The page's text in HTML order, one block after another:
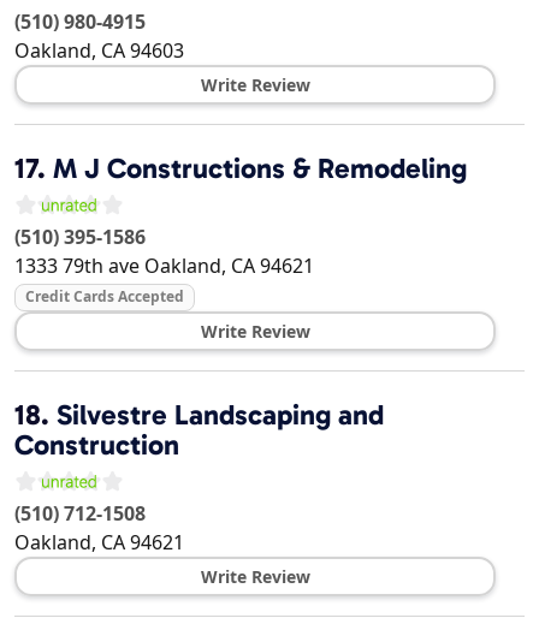
(510) 980-4915
Oakland, CA94603
Write Review
17. M J Constructions & Remodeling
(510) 395-1586
1333 79th ave Oakland, CA94621
Credit Cards Accepted
Write Review
18. Silvestre Landscaping and
Construction
(510) 712-1508
Oakland, CA94621
Write Review